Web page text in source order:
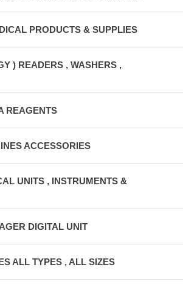
PRODUCTS & SUPPLIES
) READERS , WASHERS ,
REAGENTS
ACCESSORIES
UNITS , INSTRUMENTS &
DIGITAL UNIT
ALL TYPES , ALL SIZES